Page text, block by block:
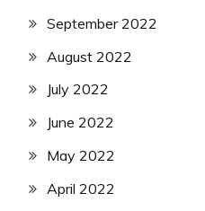
September 2022
August 2022
July 2022
June 2022
May 2022
April 2022